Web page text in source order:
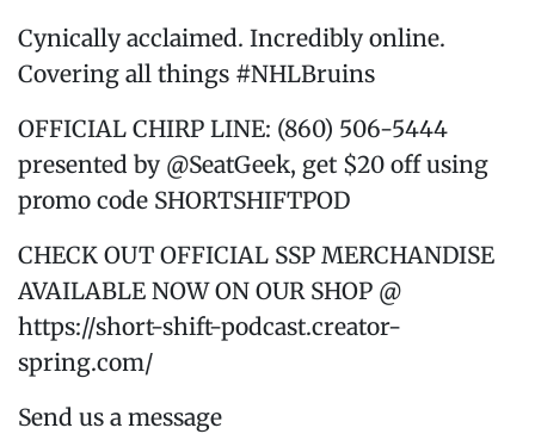
Cynically acclaimed. Incredibly online.
Covering all things #NHLBruins
OFFICIAL CHIRP LINE: (860) 506-5444
presented by @SeatGeek, get $20 off using
promo code SHORTSHIFTPOD
CHECK OUT OFFICIAL SSP MERCHANDISE
AVAILABLE NOW ON OUR SHOP @
https://short-shift-podcast.creator-
spring.com/
Send us a message